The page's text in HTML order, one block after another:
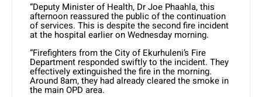
“Deputy Minister of Health, Dr Joe Phaahla, this
afternoon reassured the public of the continuation
of services. This is despite the second fire incident
at the hospital earlier on Wednesday morning.
“Firefighters from the City of Ekurhuleni’s Fire
Department responded swiftly to the incident. They
effectively extinguished the fire in the morning.
Around 8am, they had already cleared the smoke in
the main OPD area.